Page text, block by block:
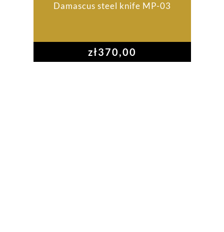
Damascus steel knife MP-03
zł370,00